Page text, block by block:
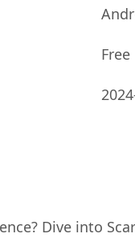
Free
Dive into